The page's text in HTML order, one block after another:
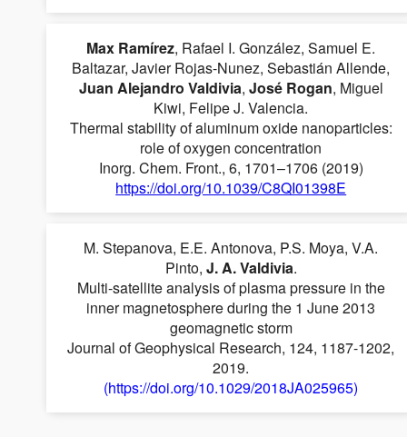
Max Ramírez, Rafael I. González, Samuel E.
Baltazar, Javier Rojas-Nunez, Sebastián Allende,
Juan Alejandro Valdivia, José Rogan, Miguel
Kiwi, Felipe J. Valencia.
Thermal stability of aluminum oxide nanoparticles:
role of oxygen concentration
Inorg. Chem. Front., 6, 1701–1706 (2019)
https://doi.org/10.1039/C8QI01398E
M. Stepanova, E.E. Antonova, P.S. Moya, V.A.
Pinto, J. A. Valdivia.
Multi-satellite analysis of plasma pressure in the
inner magnetosphere during the 1 June 2013
geomagnetic storm
Journal of Geophysical Research, 124, 1187-1202,
2019.
(https://doi.org/10.1029/2018JA025965)